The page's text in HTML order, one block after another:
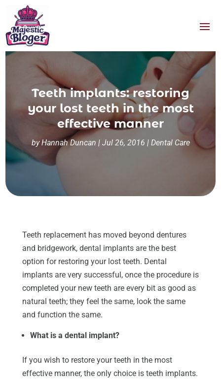
Teeth implants: restoring
your lost teeth in the most
effective manner
byHannah Duncan | Jul 26, 2016 | Dental Care
Teeth replacement has moved beyond dentures
and bridgework, dental implants are the best
option for restoring your lost teeth. Dental
implants are very successful, once the procedure is
completed your new teeth are every bit as good as
natural teeth; they feel the same, look the same
and function the same.
What is a dental implant?
If you wish to restore your teeth in the most
effective manner, the only choice is teeth implants.